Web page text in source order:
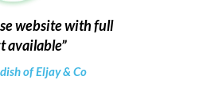
website with full
available
of Eljay & Co